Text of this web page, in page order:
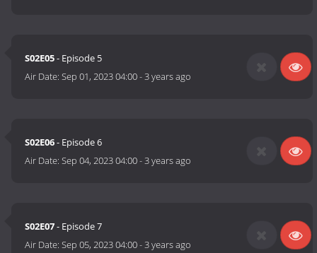
S02E05- Episode 5
Air Date:Sep 01, 2023 04:00-3 years ago
S02E06- Episode 6
Air Date:Sep 04, 2023 04:00-3 years ago
S02E07- Episode 7
Air Date:Sep 05, 2023 04:00-3 years ago